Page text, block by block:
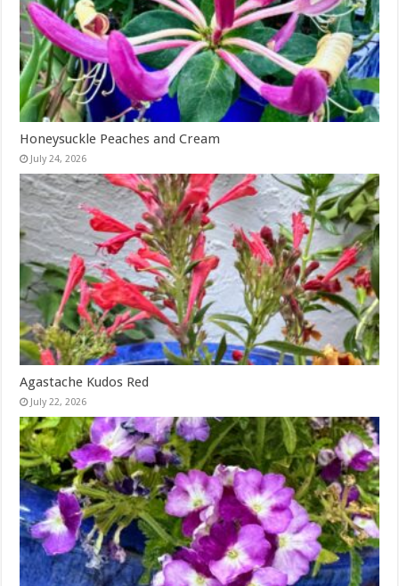
Honeysuckle Peaches and Cream
July 24, 2026
Agastache Kudos Red
July 22, 2026